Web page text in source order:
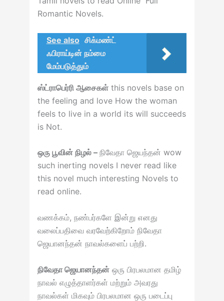
Romantic Novels.
See also சிக்மண்ட்
ஃபிராய்டின் நம்மை
மேம்படுத்தும்
ஸ்ட்ராபெர்ரி ஆசைகள்this novels base on
the feeling and love How the woman
feels to live in a world its will succeeds
is Not.
ஒரு பூவின் நிழல் – நிவேதா ஜெயந்தன் wow
such inerting novels I never read like
this novel much interesting Novels to
read online.
வணக்கம், நண்பர்களே இன்று எனது
வலைப்பதிவை வரவேற்கிறோம் நிவேதா
ஜெயானந்தன் நாவல்களைப் பற்றி.
நிவேதா ஜெயானந்தன்ஒரு பிரபலமான தமிழ்
நாவல் எழுத்தாளர்கள் மற்றும் அவரது
நாவல்கள் மிகவும் பிரபலமான ஒரு படைப்பு